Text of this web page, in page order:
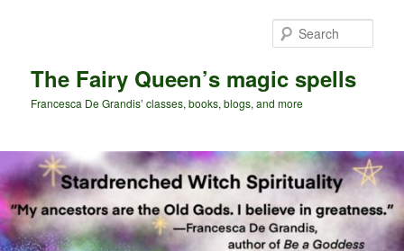
The Fairy Queen’s magic spells
Francesca De Grandis’ classes, books, blogs, and more